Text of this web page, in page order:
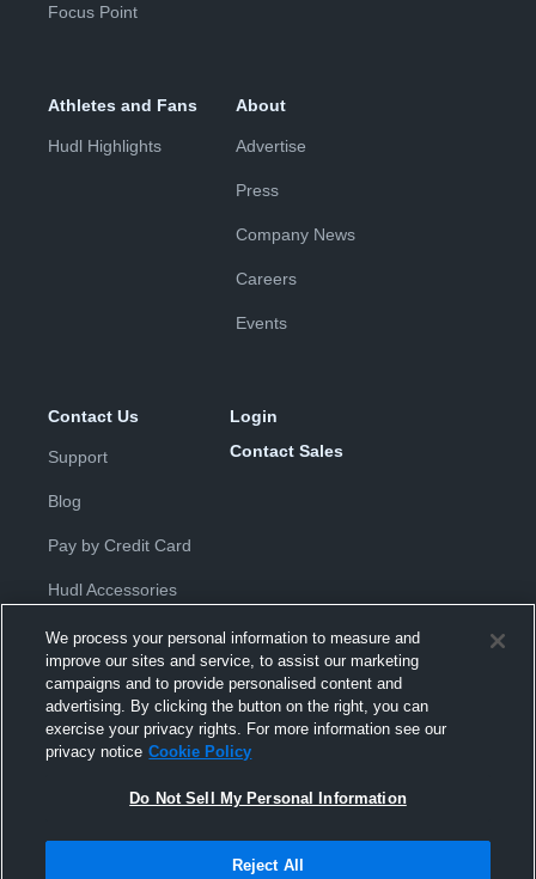
Focus Point
Athletes and Fans
Hudl Highlights
About
Advertise
Press
Company News
Careers
Events
Contact Us
Support
Blog
Pay by Credit Card
Hudl Accessories
Login
Contact Sales
Privacy Policy |Terms & Conditions
Agreement |Do Not Sell or Share My Personal Information
Hudl is a product and service of Hudl, Inc. All text and design © 2007-
Modern Slavery Statement•京ICP备19028463号-2•京ICP备19028463
Transparency in Coverage
We process your personal information to measure and
improve our sites and service, to assist our marketing
campaigns and to provide personalised content and
advertising. By clicking the button on the right, you can
exercise your privacy rights. For more information see our
privacy notice Cookie Policy
Do Not Sell My Personal Information
Reject All